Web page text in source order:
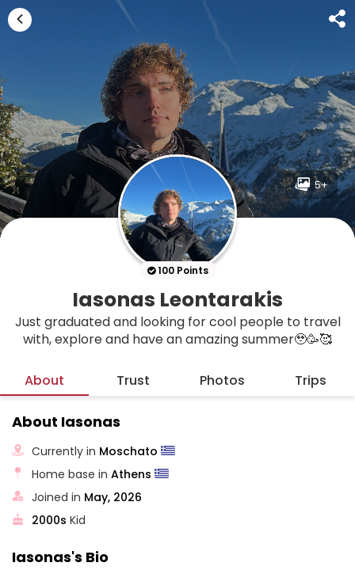
5+
100 Points
Iasonas Leontarakis
Just graduated and looking for cool people to travel
with, explore and have an amazing summer🥹🥳🥰
About Trust Photos Trips
About Iasonas
Currently in Moschato
Home base inAthens
Joined in May, 2026
2000s Kid
Iasonas's Bio